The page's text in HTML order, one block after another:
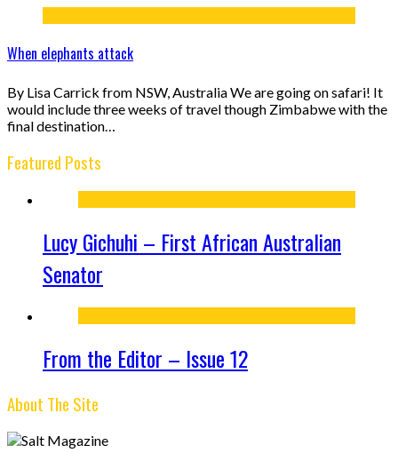
When elephants attack
By Lisa Carrick from NSW, Australia We are going on safari! It
would include three weeks of travel though Zimbabwe with the
final destination…
Featured Posts
Lucy Gichuhi – First African Australian
Senator
From the Editor – Issue 12
About The Site